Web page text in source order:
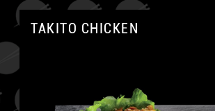
TAKITO CHICKEN